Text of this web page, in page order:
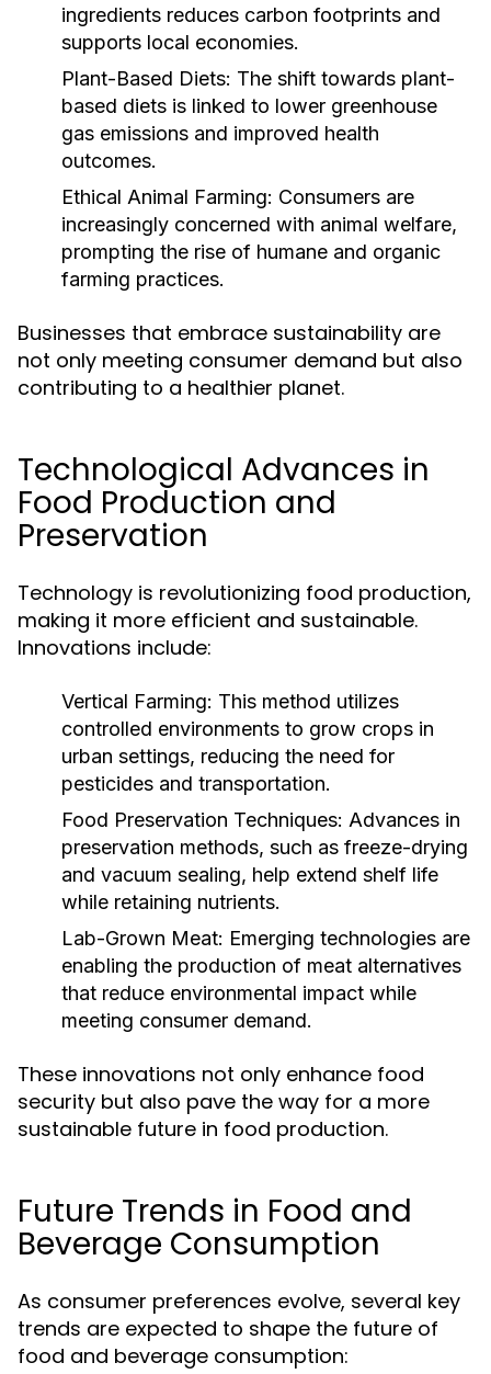
ingredients reduces carbon footprints and
supports local economies.
Plant-Based Diets: The shift towards plant-
based diets is linked to lower greenhouse
gas emissions and improved health
outcomes.
Ethical Animal Farming: Consumers are
increasingly concerned with animal welfare,
prompting the rise of humane and organic
farming practices.
Businesses that embrace sustainability are
not only meeting consumer demand but also
contributing to a healthier planet.
Technological Advances in
Food Production and
Preservation
Technology is revolutionizing food production,
making it more efficient and sustainable.
Innovations include:
Vertical Farming: This method utilizes
controlled environments to grow crops in
urban settings, reducing the need for
pesticides and transportation.
Food Preservation Techniques: Advances in
preservation methods, such as freeze-drying
and vacuum sealing, help extend shelf life
while retaining nutrients.
Lab-Grown Meat: Emerging technologies are
enabling the production of meat alternatives
that reduce environmental impact while
meeting consumer demand.
These innovations not only enhance food
security but also pave the way for a more
sustainable future in food production.
Future Trends in Food and
Beverage Consumption
As consumer preferences evolve, several key
trends are expected to shape the future of
food and beverage consumption: